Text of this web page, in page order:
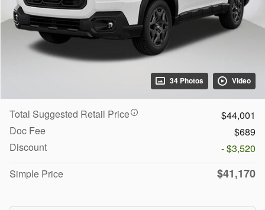
34 Photos Video
Total Suggested Retail Price
$44,001
Doc Fee
$689
Discount
- $3,520
Simple Price
$41,170